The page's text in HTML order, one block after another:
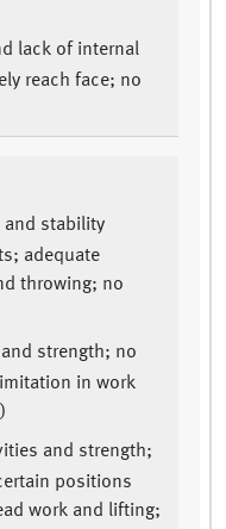
lack of internal
reach face; no
and stability
adequate
throwing; no
strength; no
in work
and strength;
positions
work and lifting;